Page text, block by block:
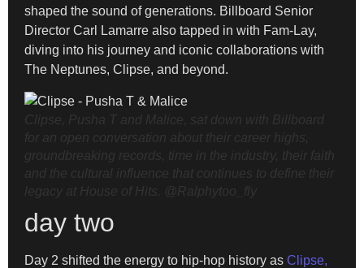
shaped the sound of generations. Billboard Senior
Director Carl Lamarre also tapped in with Fam-Lay,
diving into his journey and iconic collaborations with
The Neptunes, Clipse, and beyond.
Clipse, Pusha T and Malice, sat down with Billboard
for an open conversation about their career highs,
groundbreaking records, time in the industry, their faith
and the cultural influence that continues to define their
legacy at House of Hits.
@Ralphytoo_fly
day two
Day 2 shifted the energy to hip-hop history as Clipse,